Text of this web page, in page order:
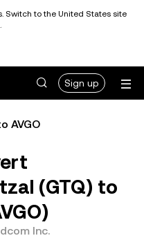
Switch to the United States site
Sign up
AVGO
(GTQ) to
Inc.